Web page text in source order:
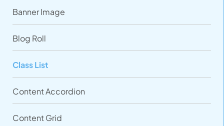
Banner Image
Blog Roll
Class List
Content Accordion
Content Grid